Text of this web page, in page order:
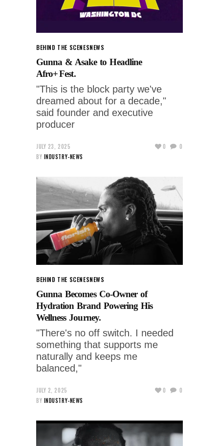
BEHIND THE SCENESNEWS
Gunna & Asake to Headline
Afro+ Fest.
"This is the block party we've
dreamed about for a decade,"
said founder and executive
producer
JULY 23, 2025
BY INDUSTRY-NEWS
0 0
BEHIND THE SCENESNEWS
Gunna Becomes Co-Owner of
Hydration Brand Powering His
Wellness Journey.
"There's no off switch. I needed
something that supports me
naturally and keeps me
balanced,"
JULY 2, 2025
BY INDUSTRY-NEWS
0 0